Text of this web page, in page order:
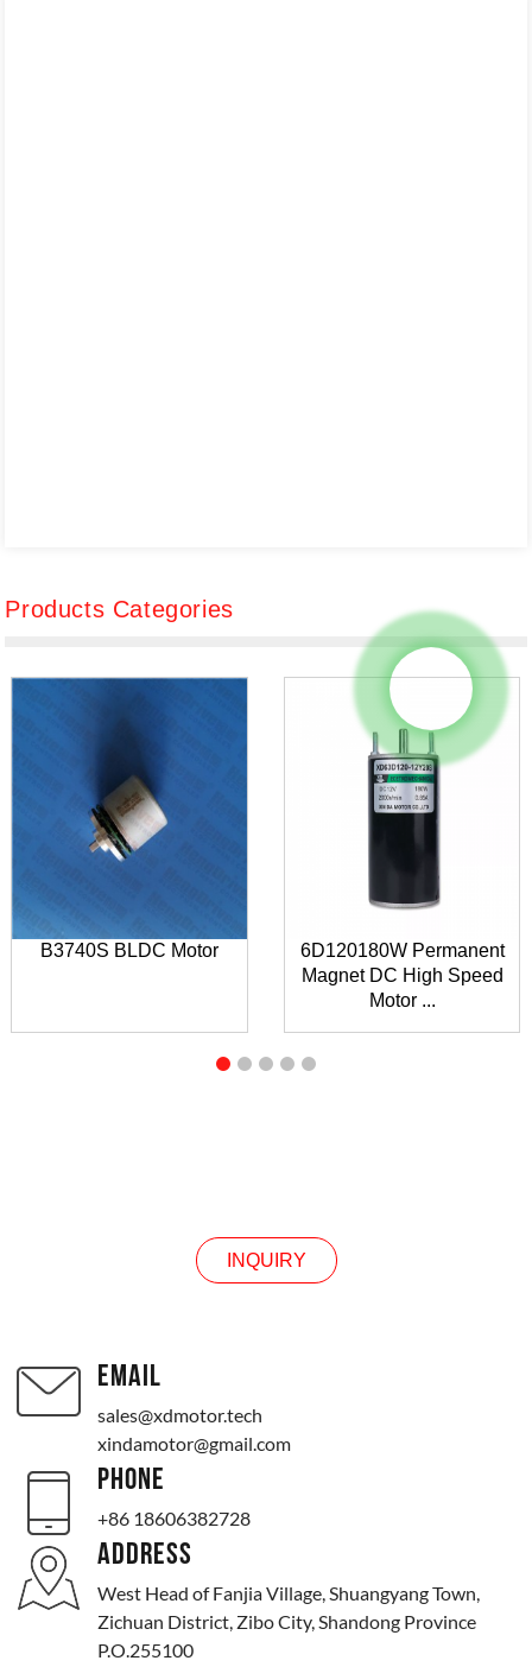
Products Categories
B3740S BLDC Motor
6D120180W Permanent
Magnet DC High Speed
Motor ...
INQUIRY
EMAIL
sales@xdmotor.tech
xindamotor@gmail.com
PHONE
+86 18606382728
ADDRESS
West Head of Fanjia Village, Shuangyang Town,
Zichuan District, Zibo City, Shandong Province
P.O.255100